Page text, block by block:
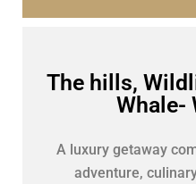
The hills,
Whale-
A luxury getaway
adventure,